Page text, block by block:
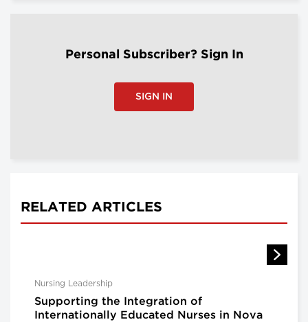
Personal Subscriber? Sign In
SIGN IN
RELATED ARTICLES
Nursing Leadership
Supporting the Integration of
Internationally Educated Nurses in Nova